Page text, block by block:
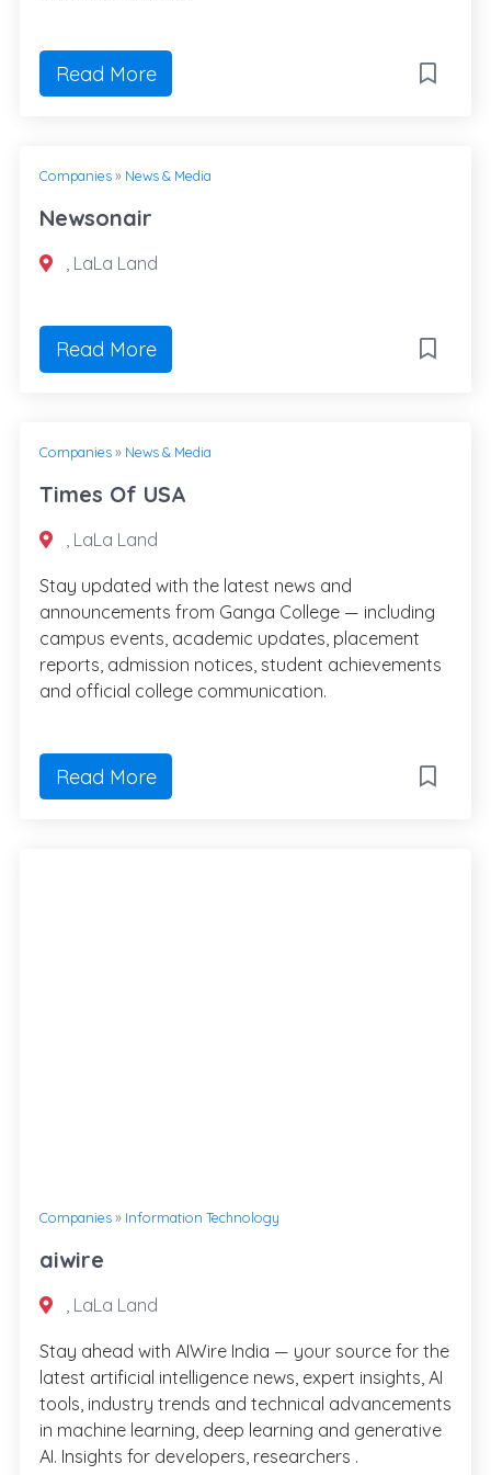
Read More
Companies» News & Media
Newsonair
, LaLa Land
Read More
Companies» News & Media
Times Of USA
, LaLa Land
Stay updated with the latest news and
announcements from Ganga College — including
campus events, academic updates, placement
reports, admission notices, student achievements
and official college communication.
Read More
Companies» Information Technology
aiwire
, LaLa Land
Stay ahead with AIWire India — your source for the
latest artificial intelligence news, expert insights, AI
tools, industry trends and technical advancements
in machine learning, deep learning and generative
AI. Insights for developers, researchers .